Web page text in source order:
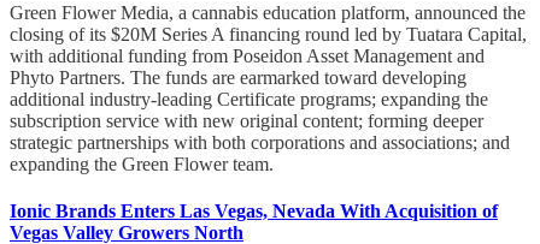
Green Flower Media, a cannabis education platform, announced the
closing of its $20M Series A financing round led by Tuatara Capital,
with additional funding from Poseidon Asset Management and
Phyto Partners. The funds are earmarked toward developing
additional industry-leading Certificate programs; expanding the
subscription service with new original content; forming deeper
strategic partnerships with both corporations and associations; and
expanding the Green Flower team.
Ionic Brands Enters Las Vegas, Nevada With Acquisition of
Vegas Valley Growers North